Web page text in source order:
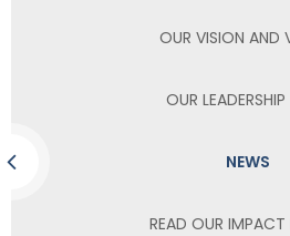
OUR VISION AND
OUR
NEWS
READ OUR IMPACT